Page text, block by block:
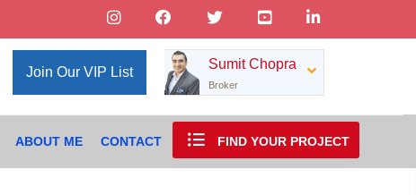
Sumit Chopra
Broker
Join Our VIP List
ABOUT ME CONTACT FIND YOUR PROJECT